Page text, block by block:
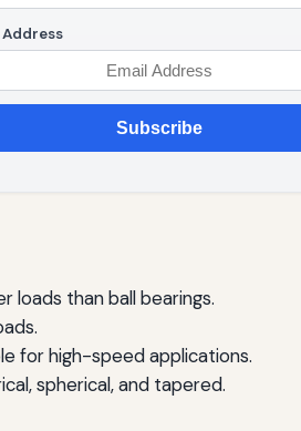
Address
Subscribe
loads than ball bearings.
for high-speed applications.
spherical, and tapered.